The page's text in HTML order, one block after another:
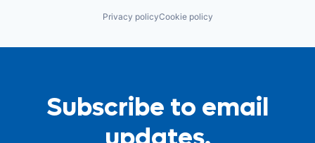
Privacy policyCookie policy
Subscribe to email